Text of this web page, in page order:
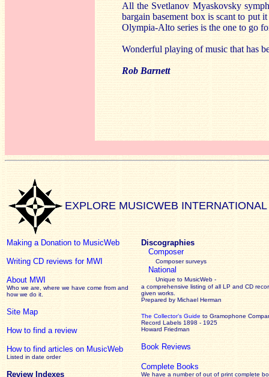
All the Svetlanov Myaskovsky
bargain basement box is scant to
Olympia-Alto series is the one to go
Wonderful playing of music that has
Rob Barnett
EXPLORE MUSICWEB INTERNATIONAL
Making a Donation to MusicWeb
Writing CD reviews for MWI
About MWI
Who we are, where we have come from and
how we do it.
Site Map
How to find a review
How to find articles on MusicWeb
Listed in date order
Review Indexes
Discographies
Composer
Composer surveys
National
Unique to MusicWeb -
a comprehensive listing of all LP and CD
given works
Prepared by Michael Herman
The Collector’s Guide to Gramophone
Record Labels 1898 - 1925
Howard Friedman
Book Reviews
Complete Books
We have a number of out of print complete